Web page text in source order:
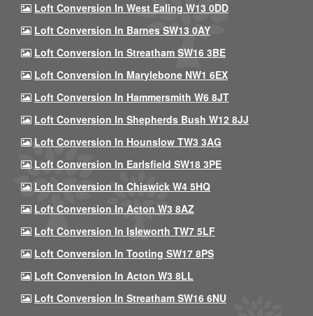
Loft Conversion In West Ealing W13 0DD
Loft Conversion In Barnes SW13 0AY
Loft Conversion In Streatham SW16 3BE
Loft Conversion In Marylebone NW1 6EX
Loft Conversion In Hammersmith W6 8JT
Loft Conversion In Shepherds Bush W12 8JJ
Loft Conversion In Hounslow TW3 3AG
Loft Conversion In Earlsfield SW18 3PE
Loft Conversion In Chiswick W4 5HQ
Loft Conversion In Acton W3 8AZ
Loft Conversion In Isleworth TW7 5LF
Loft Conversion In Tooting SW17 8PS
Loft Conversion In Acton W3 8LL
Loft Conversion In Streatham SW16 6NU